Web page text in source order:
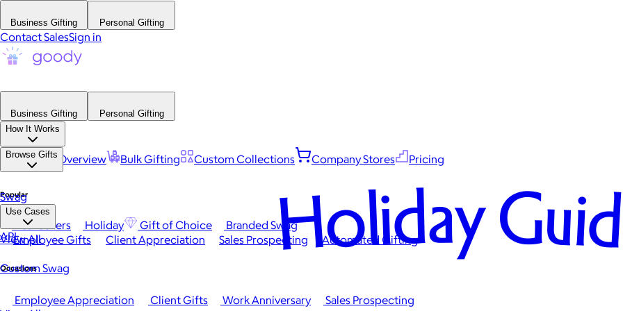
Business Gifting Personal Gifting
Contact SalesSign in
Business Gifting
Personal Gifting
How It Works
Platform Overview Bulk Gifting Custom Collections Company Stores Pricing
Browse Gifts
Popular
Best Sellers Holiday Gift of Choice
Branded Swag
View All
Occasions
Employee Appreciation Client Gifts Work Anniversary
Sales Prospecting
Swag
Use Cases
Employee Gifts Client Appreciation Sales Prospecting Automated Gifting
Custom Swag
API Holiday